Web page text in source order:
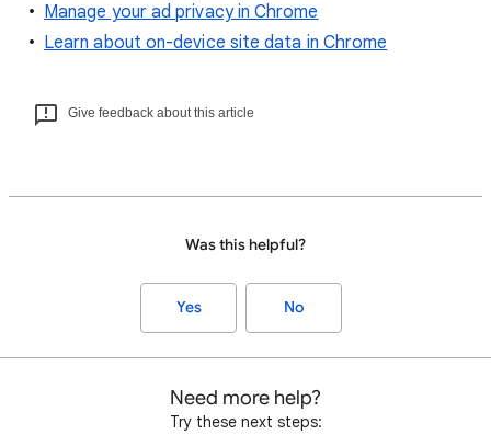
Manage your ad privacy in Chrome
Learn about on-device site data in Chrome
Give feedback about this article
Was this helpful?
Yes No
Need more help?
Try these next steps: